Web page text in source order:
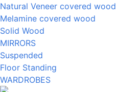
Natural Veneer covered wood
Melamine covered wood
Solid Wood
MIRRORS
Suspended
Floor Standing
WARDROBES